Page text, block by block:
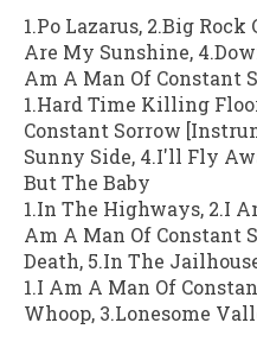
1.Po Lazarus, 2.Big
Are My Sunshine,
Am A Man Of Constant
1.Hard Time Killing
Constant Sorrow
Sunny Side, 4.I'll Fly
But The Baby
1.In The Highways, 2.I
Am A Man Of Constant
Death, 5.In The
1.I Am A Man Of
Whoop, 3.Lonesome